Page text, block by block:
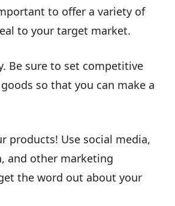
to offer a variety of
to your target market.
Be sure to set competitive
so that you can make a
products! Use social media,
and other marketing
the word out about your